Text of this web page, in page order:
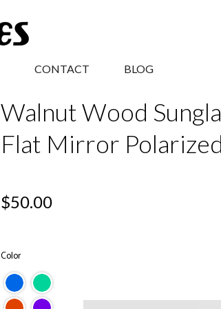
CONTACT BLOG
Walnut Wood
Flat Mirror
Regular
price
$50.00
Color